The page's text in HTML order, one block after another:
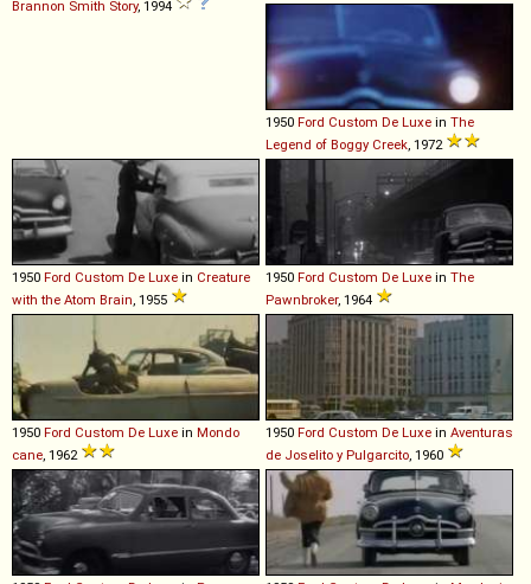
Brannon Smith Story, 1994
1950 Ford Custom De Luxe in The
Legend of Boggy Creek , 1972
1950 Ford Custom De Luxe in Creature
with the Atom Brain , 1955
1950 Ford Custom De Luxe in The
Pawnbroker, 1964
1950 Ford Custom De Luxe in Mondo
cane , 1962
1950 Ford Custom De Luxe in Aventuras
de Joselito y Pulgarcito , 1960